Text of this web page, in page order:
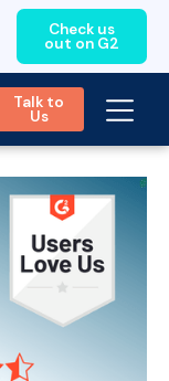
Check us
out on G2
Talk to
Us